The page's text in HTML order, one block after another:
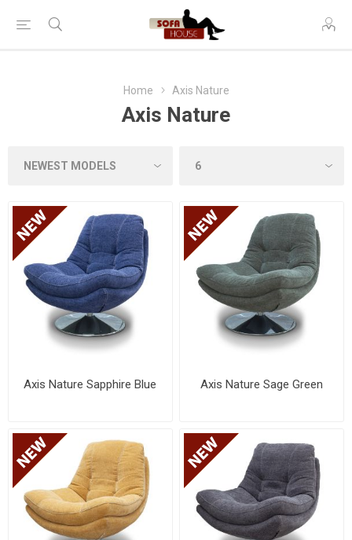
Home Axis Nature
Axis Nature
Axis Nature Sapphire Blue Axis Nature Sage Green